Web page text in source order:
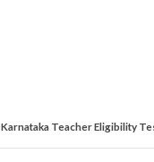
Karnataka Teacher Eligibility